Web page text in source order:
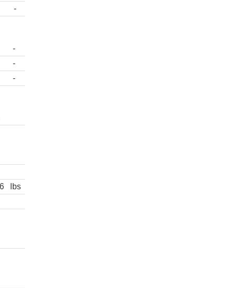
-
-
-
-
lbs